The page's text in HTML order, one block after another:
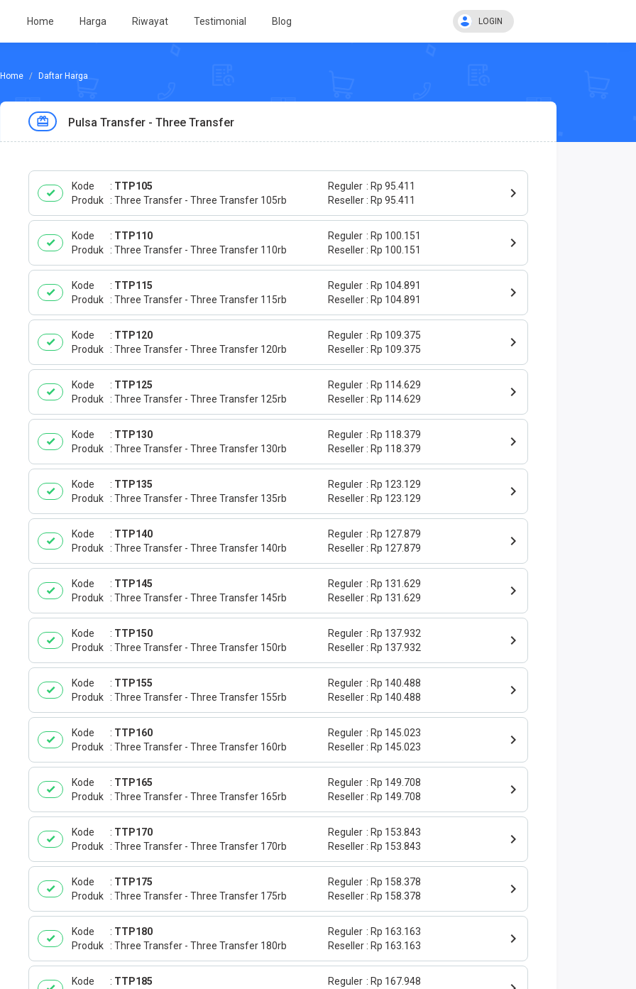
Home Harga Riwayat Testimonial Blog LOGIN
Daftar Harga
Pulsa Transfer - Three Transfer
Kode
TTP105
Produk
Three Transfer - Three Transfer 105rb
Reguler
Rp 95.411
Reseller
Rp 95.411
Kode
TTP110
Produk
Three Transfer - Three Transfer 110rb
Reguler
Rp 100.151
Reseller
Rp 100.151
Kode
TTP115
Produk
Three Transfer - Three Transfer 115rb
Reguler
Rp 104.891
Reseller
Rp 104.891
Kode
TTP120
Produk
Three Transfer - Three Transfer 120rb
Reguler
Rp 109.375
Reseller
Rp 109.375
Kode
TTP125
Produk
Three Transfer - Three Transfer 125rb
Reguler
Rp 114.629
Reseller
Rp 114.629
Kode
TTP130
Produk
Three Transfer - Three Transfer 130rb
Reguler
Rp 118.379
Reseller
Rp 118.379
Kode
TTP135
Produk
Three Transfer - Three Transfer 135rb
Reguler
Rp 123.129
Reseller
Rp 123.129
Kode
TTP140
Produk
Three Transfer - Three Transfer 140rb
Reguler
Rp 127.879
Reseller
Rp 127.879
Kode
TTP145
Produk
Three Transfer - Three Transfer 145rb
Reguler
Rp 131.629
Reseller
Rp 131.629
Kode
TTP150
Produk
Three Transfer - Three Transfer 150rb
Reguler
Rp 137.932
Reseller
Rp 137.932
Kode
TTP155
Produk
Three Transfer - Three Transfer 155rb
Reguler
Rp 140.488
Reseller
Rp 140.488
Kode
TTP160
Produk
Three Transfer - Three Transfer 160rb
Reguler
Rp 145.023
Reseller
Rp 145.023
Kode
TTP165
Produk
Three Transfer - Three Transfer 165rb
Reguler
Rp 149.708
Reseller
Rp 149.708
Kode
TTP170
Produk
Three Transfer - Three Transfer 170rb
Reguler
Rp 153.843
Reseller
Rp 153.843
Kode
TTP175
Produk
Three Transfer - Three Transfer 175rb
Reguler
Rp 158.378
Reseller
Rp 158.378
Kode
TTP180
Produk
Three Transfer - Three Transfer 180rb
Reguler
Rp 163.163
Reseller
Rp 163.163
Kode
TTP185
Reguler
Rp 167.948